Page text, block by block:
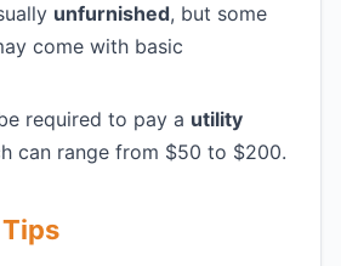
unfurnished, but some
come with basic
required to pay a utility
can range from $50 to $200.